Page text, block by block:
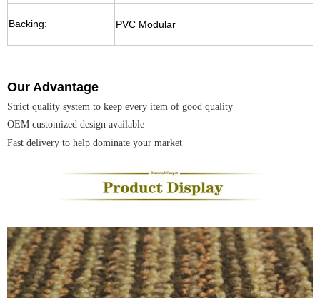
Backing: PVC Modular
Our Advantage
Strict quality system to keep every item of good quality
OEM customized design available
Fast delivery to help dominate your market